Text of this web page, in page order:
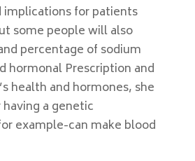
implications for patients
some people will also
percentage of sodium
hormonal Prescription and
health and hormones, she
a genetic
example-can make blood